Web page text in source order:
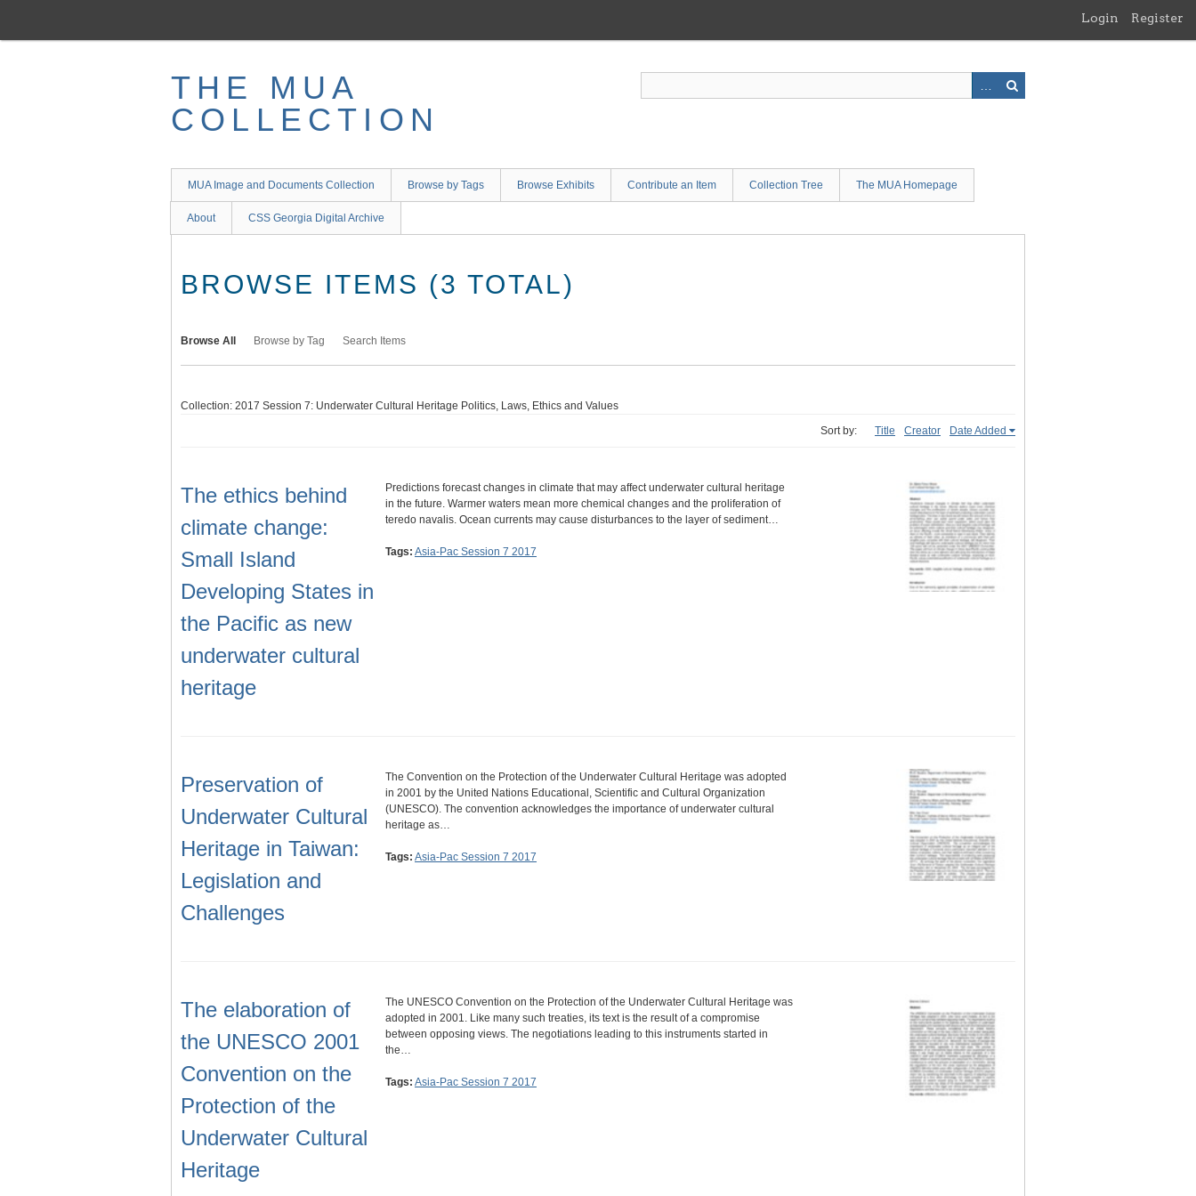
main
Login Register
THE MUA
COLLECTION
MUA Image and Documents Collection Browse by Tags Browse Exhibits Contribute an Item Collection Tree The MUA Homepage
About CSS Georgia Digital Archive
BROWSE ITEMS (3 TOTAL)
Browse All Browse by Tag Search Items
Collection: 2017 Session 7: Underwater Cultural Heritage Politics, Laws, Ethics and Values
Sort by:
Title Creator Date Added
The ethics behind
climate change:
Small Island
Developing States in
the Pacific as new
underwater cultural
heritage
Predictions forecast changes in climate that may affect underwater cultural heritage
in the future. Warmer waters mean more chemical changes and the proliferation of
teredo navalis. Ocean currents may cause disturbances to the layer of sediment…
Tags: Asia-Pac Session 7 2017
Preservation of
Underwater Cultural
Heritage in Taiwan:
Legislation and
Challenges
The Convention on the Protection of the Underwater Cultural Heritage was adopted
in 2001 by the United Nations Educational, Scientific and Cultural Organization
(UNESCO). The convention acknowledges the importance of underwater cultural
heritage as…
Tags: Asia-Pac Session 7 2017
The elaboration of
the UNESCO 2001
Convention on the
Protection of the
Underwater Cultural
Heritage
The UNESCO Convention on the Protection of the Underwater Cultural Heritage was
adopted in 2001. Like many such treaties, its text is the result of a compromise
between opposing views. The negotiations leading to this instruments started in
the…
Tags: Asia-Pac Session 7 2017